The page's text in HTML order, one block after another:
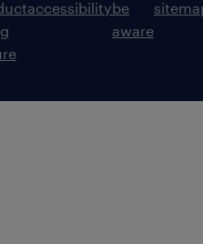
accessibilitybe
aware